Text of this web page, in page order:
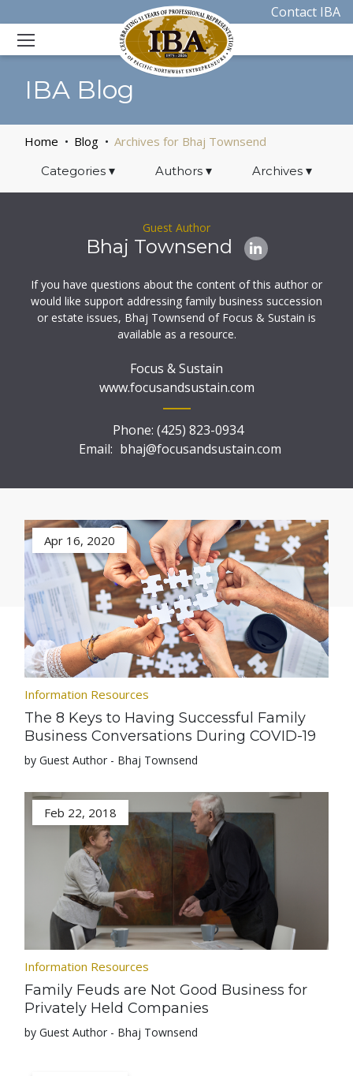
Contact IBA
IBA Blog
Home Blog Archives for Bhaj Townsend
Categories ▾ Authors ▾ Archives▾
Guest Author
Bhaj Townsend
If you have questions about the content of this author or
would like support addressing family business succession
or estate issues, Bhaj Townsend of Focus & Sustain is
available as a resource.
Focus & Sustain
www.focusandsustain.com
Phone: (425) 823-0934
Email: bhaj@focusandsustain.com
Apr 16, 2020
Information Resources
The 8 Keys to Having Successful Family
Business Conversations During COVID-19
by Guest Author - Bhaj Townsend
Feb 22, 2018
Information Resources
Family Feuds are Not Good Business for
Privately Held Companies
by Guest Author - Bhaj Townsend